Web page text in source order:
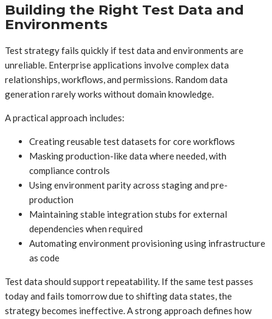
Building the Right Test Data and
Environments
Test strategy fails quickly if test data and environments are
unreliable. Enterprise applications involve complex data
relationships, workflows, and permissions. Random data
generation rarely works without domain knowledge.
A practical approach includes:
Creating reusable test datasets for core workflows
Masking production-like data where needed, with
compliance controls
Using environment parity across staging and pre-
production
Maintaining stable integration stubs for external
dependencies when required
Automating environment provisioning using infrastructure
as code
Test data should support repeatability. If the same test passes
today and fails tomorrow due to shifting data states, the
strategy becomes ineffective. A strong approach defines how